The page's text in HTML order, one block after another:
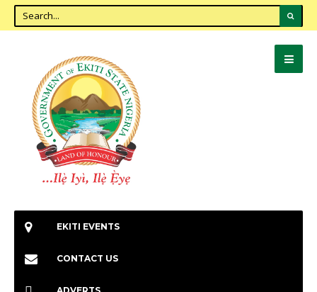
EKITI EVENTS
CONTACT US